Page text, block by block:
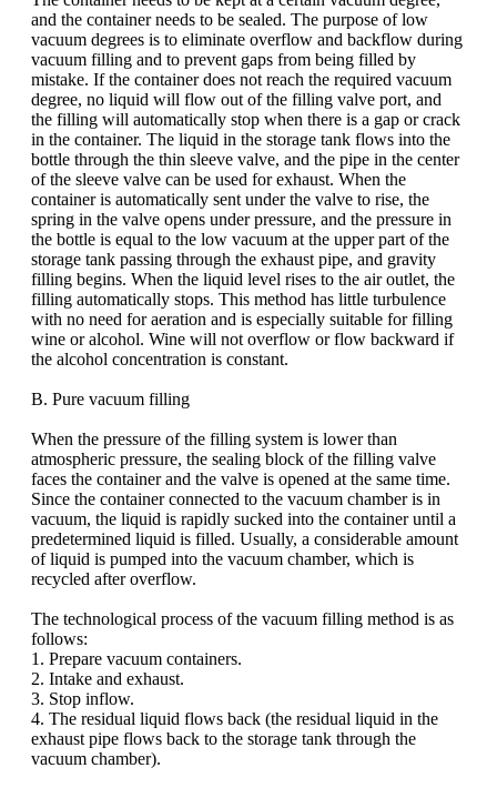
and the container needs to be sealed. The purpose of low
vacuum degrees is to eliminate overflow and backflow during
vacuum filling and to prevent gaps from being filled by
mistake. If the container does not reach the required vacuum
degree, no liquid will flow out of the filling valve port, and
the filling will automatically stop when there is a gap or crack
in the container. The liquid in the storage tank flows into the
bottle through the thin sleeve valve, and the pipe in the center
of the sleeve valve can be used for exhaust. When the
container is automatically sent under the valve to rise, the
spring in the valve opens under pressure, and the pressure in
the bottle is equal to the low vacuum at the upper part of the
storage tank passing through the exhaust pipe, and gravity
filling begins. When the liquid level rises to the air outlet, the
filling automatically stops. This method has little turbulence
with no need for aeration and is especially suitable for filling
wine or alcohol. Wine will not overflow or flow backward if
the alcohol concentration is constant.
B. Pure vacuum filling
When the pressure of the filling system is lower than
atmospheric pressure, the sealing block of the filling valve
faces the container and the valve is opened at the same time.
Since the container connected to the vacuum chamber is in
vacuum, the liquid is rapidly sucked into the container until a
predetermined liquid is filled. Usually, a considerable amount
of liquid is pumped into the vacuum chamber, which is
recycled after overflow.
The technological process of the vacuum filling method is as
follows:
1. Prepare vacuum containers.
2. Intake and exhaust.
3. Stop inflow.
4. The residual liquid flows back (the residual liquid in the
exhaust pipe flows back to the storage tank through the
vacuum chamber).